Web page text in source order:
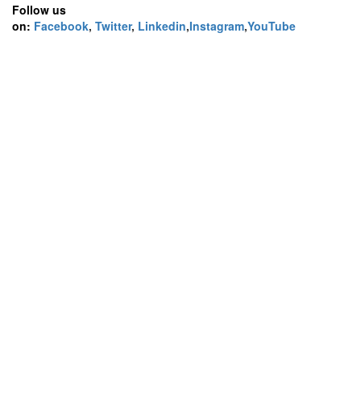
Follow us
on: Facebook, Twitter, Linkedin,Instagram,YouTube